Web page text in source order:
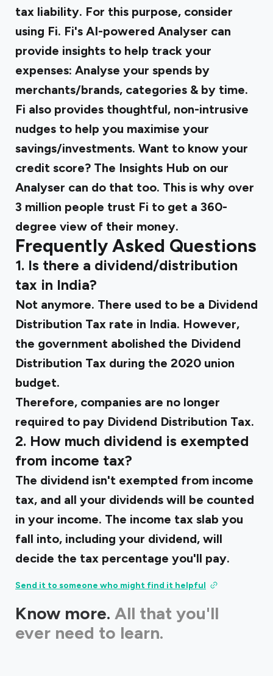
tax liability. For this purpose, consider
using Fi. Fi's AI-powered Analyser can
provide insights to help track your
expenses: Analyse your spends by
merchants/brands, categories & by time.
Fi also provides thoughtful, non-intrusive
nudges to help you maximise your
savings/investments. Want to know your
credit score? The Insights Hub on our
Analyser can do that too. This is why over
3 million people trust Fi to get a 360-
degree view of their money.
Frequently Asked Questions
1. Is there a dividend/distribution
tax in India?
Not anymore. There used to be a Dividend
Distribution Tax rate in India. However,
the government abolished the Dividend
Distribution Tax during the 2020 union
budget.
Therefore, companies are no longer
required to pay Dividend Distribution Tax.
2. How much dividend is exempted
from income tax?
The dividend isn't exempted from income
tax, and all your dividends will be counted
in your income. The income tax slab you
fall into, including your dividend, will
decide the tax percentage you'll pay.
Send it to someone who might find it helpful
Know more. All that you'll
ever need to learn.